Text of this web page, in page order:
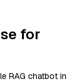
for
RAG chatbot in